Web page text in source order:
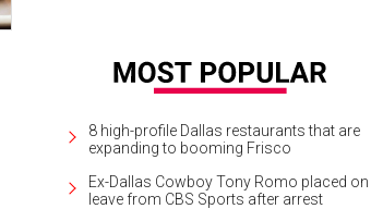
8 high-profile Dallas restaurants that are
expanding to booming Frisco
Ex-Dallas Cowboy Tony Romo placed on
leave from CBS Sports after arrest